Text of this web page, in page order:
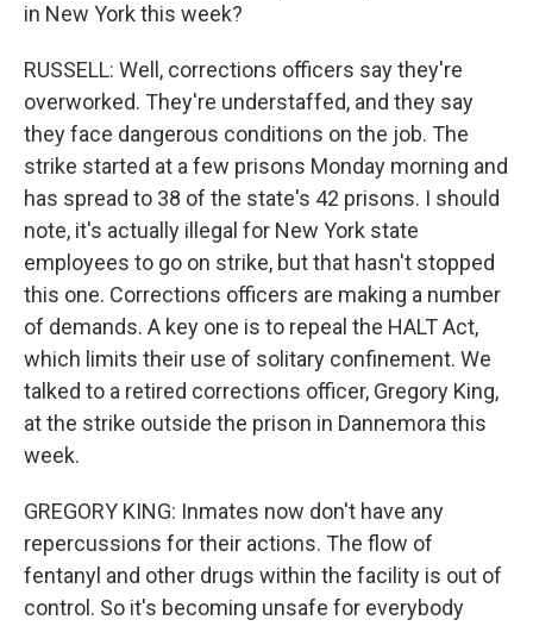
in New York this week?
RUSSELL: Well, corrections officers say they're
overworked. They're understaffed, and they say
they face dangerous conditions on the job. The
strike started at a few prisons Monday morning and
has spread to 38 of the state's 42 prisons. I should
note, it's actually illegal for New York state
employees to go on strike, but that hasn't stopped
this one. Corrections officers are making a number
of demands. A key one is to repeal the HALT Act,
which limits their use of solitary confinement. We
talked to a retired corrections officer, Gregory King,
at the strike outside the prison in Dannemora this
week.
GREGORY KING: Inmates now don't have any
repercussions for their actions. The flow of
fentanyl and other drugs within the facility is out of
control. So it's becoming unsafe for everybody